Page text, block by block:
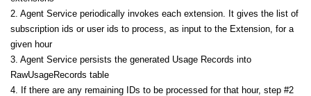
2. Agent Service periodically invokes each extension. It gives the list of
subscription ids or user ids to process, as input to the Extension, for a
given hour
3. Agent Service persists the generated Usage Records into
RawUsageRecords table
4. If there are any remaining IDs to be processed for that hour, step #2